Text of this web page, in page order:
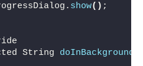
show() ;
String
doInBackground